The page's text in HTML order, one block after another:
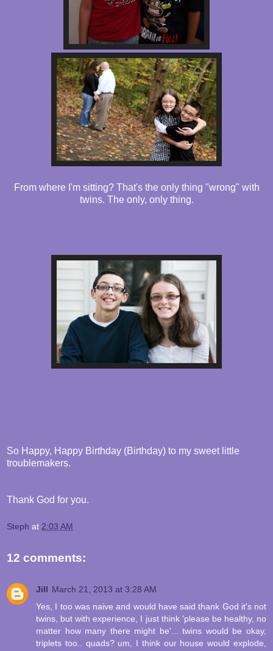
From where I'm sitting? That's the only thing "wrong" with
twins. The only, only thing.
So Happy, Happy Birthday (Birthday) to my sweet little
troublemakers.
Thank God for you.
Steph at 2:03 AM
12 comments:
Jill March 21, 2013 at 3:28 AM
Yes, I too was naive and would have said thank God it's not
twins, but with experience, I just think 'please be healthy, no
matter how many there might be'... twins would be okay,
triplets too.. quads? um, I think our house would explode,